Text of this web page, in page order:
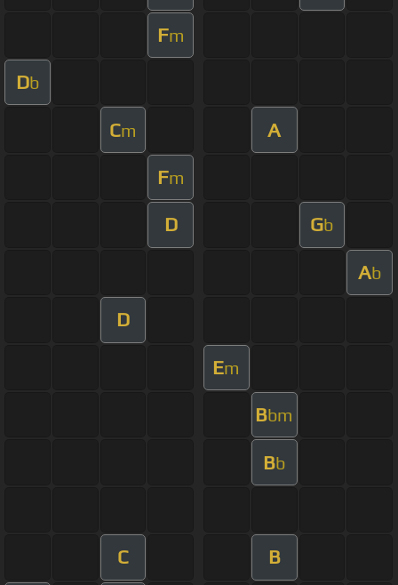
Fm
Db
Cm A
Fm
D Gb
Ab
D
Em
Bbm
Bb
C B